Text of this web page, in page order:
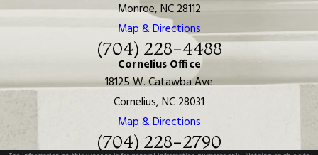
Monroe, NC 28112
Map & Directions
(704) 228-4488
Cornelius Office
18125 W. Catawba Ave
Cornelius, NC 28031
Map & Directions
(704) 228-2790